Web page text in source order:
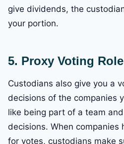
give dividends, the
your portion.
5. Proxy Voting
Custodians also give you a
decisions of the companies
like being part of a team
decisions. When companies
for votes, custodians make